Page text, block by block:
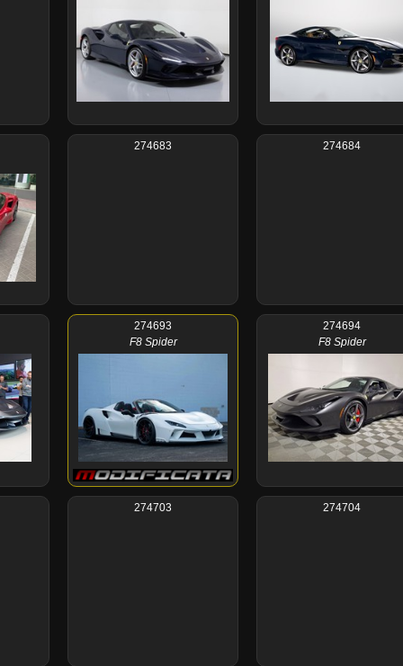
274683 274684
274693
F8 Spider
274694
F8 Spider
274703 274704